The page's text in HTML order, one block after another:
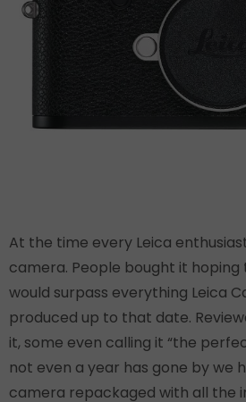
At the time every Leica
camera. People bought it
would surpass everything Leica
produced up to that date.
it, some even calling it “the
not even a year has gone by we
camera repackaged with all the